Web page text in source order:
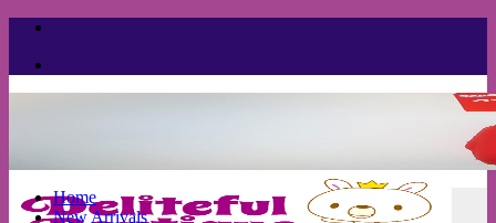
Skip
content
Home
New Arrivals